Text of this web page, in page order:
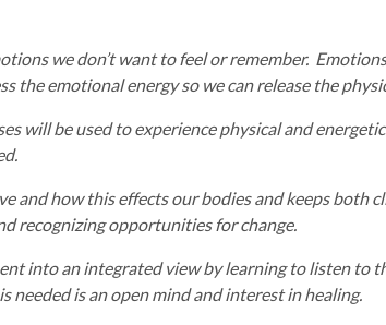
we don’t want to feel or remember.
the emotional energy so we can release the
will be used to experience physical and
and how this effects our bodies and keeps
recognizing opportunities for change.
into an integrated view by learning to listen to
needed is an open mind and interest in healing.